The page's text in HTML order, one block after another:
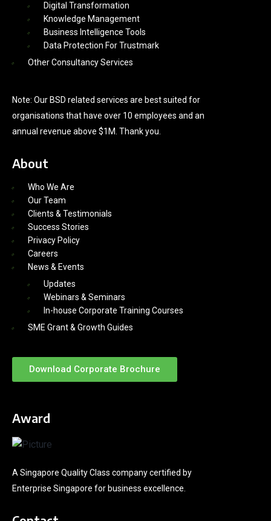
Digital Transformation
Knowledge Management
Business Intelligence Tools
Data Protection For Trustmark
Other Consultancy Services
Note: Our BSD related services are best suited for
organisations that have over 10 employees and an
annual revenue above $1M. Thank you.
About
Who We Are
Our Team
Clients & Testimonials
Success Stories
Privacy Policy
Careers
News & Events
Updates
Webinars & Seminars
In-house Corporate Training Courses
SME Grant & Growth Guides
Download Corporate Brochure
Award
A Singapore Quality Class company certified by
Enterprise Singapore for business excellence.